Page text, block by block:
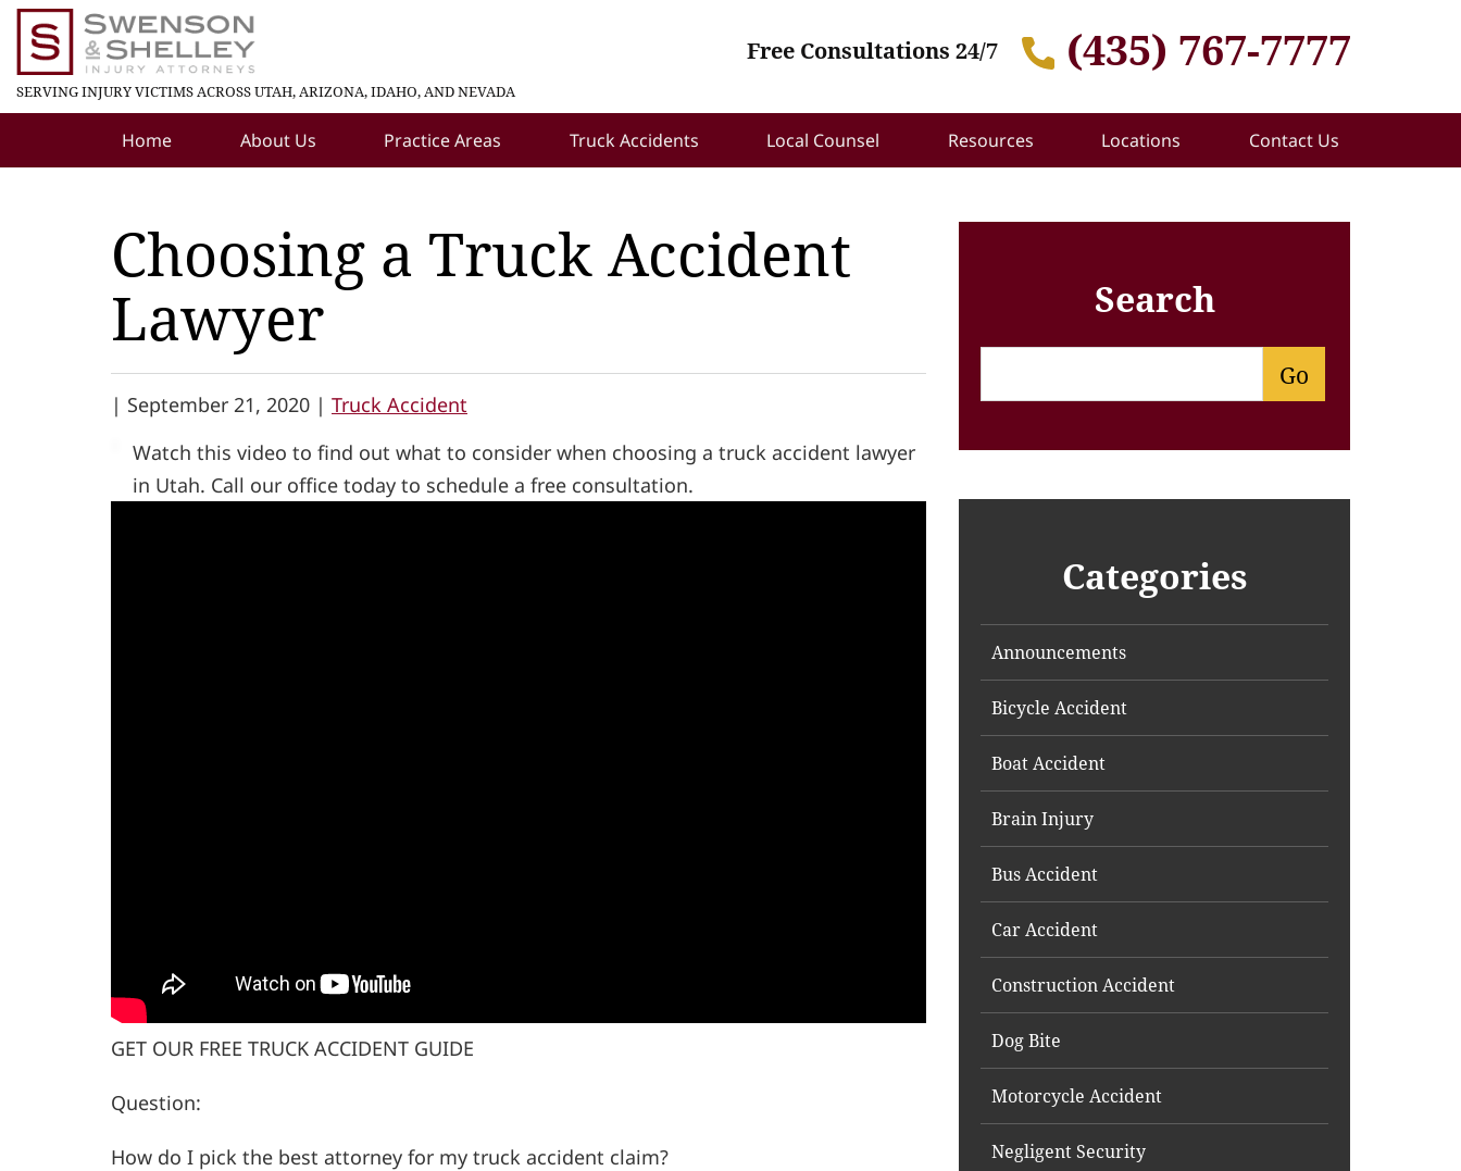
SERVING INJURY VICTIMS ACROSS UTAH, ARIZONA, IDAHO, AND NEVADA
Free Consultations 24/7 (435) 767-7777
Home About Us Practice Areas Truck Accidents Local Counsel Resources Locations Contact Us
Choosing a Truck Accident
Lawyer
| September 21, 2020 | Truck Accident
Watch this video to find out what to consider when choosing a truck accident lawyer
in Utah. Call our office today to schedule a free consultation.
GET OUR FREE TRUCK ACCIDENT GUIDE
Question:
How do I pick the best attorney for my truck accident claim?
Search
Categories
Announcements
Bicycle Accident
Boat Accident
Brain Injury
Bus Accident
Car Accident
Construction Accident
Dog Bite
Motorcycle Accident
Negligent Security